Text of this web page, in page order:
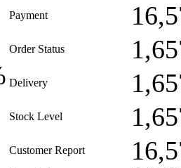
Payment
Order Status
Delivery
Stock Level
Customer Report